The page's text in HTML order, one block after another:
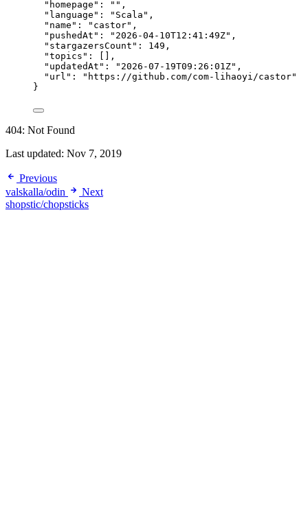
"homepage" : "" ,
"language" : " Scala " ,
"name" : " castor" ,
"pushedAt" : " 2026-04-10T12:41:49Z" ,
"stargazersCount" : 149 ,
"topics" : [],
"updatedAt" : " 2026-07-19T09:26:01Z" ,
"url" : " https://github.com/com-lihaoyi/castor"
}
404: Not Found
Last updated: Nov 7, 2019
Previous
valskalla/odin
Next
shopstic/chopsticks